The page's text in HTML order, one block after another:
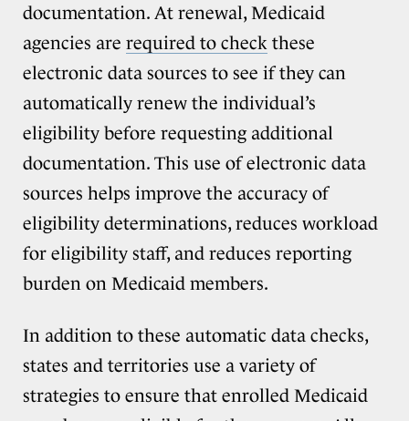
documentation. At renewal, Medicaid
agencies are required to check these
electronic data sources to see if they can
automatically renew the individual’s
eligibility before requesting additional
documentation. This use of electronic data
sources helps improve the accuracy of
eligibility determinations, reduces workload
for eligibility staff, and reduces reporting
burden on Medicaid members.
In addition to these automatic data checks,
states and territories use a variety of
strategies to ensure that enrolled Medicaid